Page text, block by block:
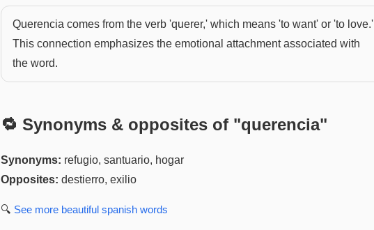
Querencia comes from the verb 'querer,' which means 'to want' or 'to love.'
This connection emphasizes the emotional attachment associated with
the word.
🔁 Synonyms & opposites of "querencia"
Synonyms: refugio, santuario, hogar
Opposites: destierro, exilio
🔍 See more beautiful spanish words